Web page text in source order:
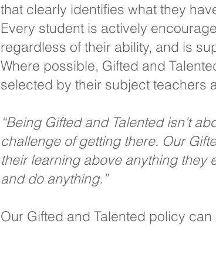
that clearly identifies what they
Every student is actively
regardless of their ability, and is
Where possible, Gifted and
selected by their subject teachers
“Being Gifted and Talented isn’t
challenge of getting there. Our
their learning above anything they
and do anything.”
Our Gifted and Talented policy